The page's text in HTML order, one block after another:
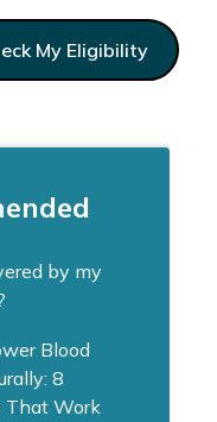
My Eligibility
by my
Blood
8
That Work